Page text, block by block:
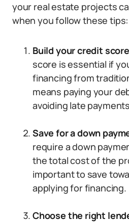
your real estate projects
when you follow these tips:
Build your credit
score is essential if
financing from
means paying your
avoiding late
Save for a down
require a down
the total cost of the
important to save
applying for financing.
Choose the right